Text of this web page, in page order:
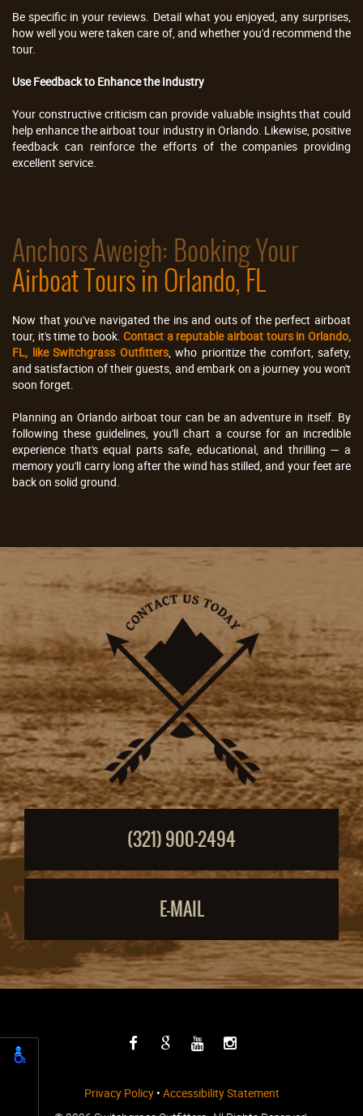
Be specific in your reviews. Detail what you enjoyed, any surprises,
how well you were taken care of, and whether you'd recommend the
tour.
Use Feedback to Enhance the Industry
Your constructive criticism can provide valuable insights that could
help enhance the airboat tour industry in Orlando. Likewise, positive
feedback can reinforce the efforts of the companies providing
excellent service.
Anchors Aweigh: Booking Your
Airboat Tours in Orlando, FL
Now that you've navigated the ins and outs of the perfect airboat
tour, it's time to book.Contact a reputable airboat tours in Orlando,
FL, like Switchgrass Outfitters, who prioritize the comfort, safety,
and satisfaction of their guests, and embark on a journey you won't
soon forget.
Planning an Orlando airboat tour can be an adventure in itself. By
following these guidelines, you'll chart a course for an incredible
experience that's equal parts safe, educational, and thrilling — a
memory you'll carry long after the wind has stilled, and your feet are
back on solid ground.
(321) 900-2494
E-MAIL
Privacy Policy• Accessibility Statement